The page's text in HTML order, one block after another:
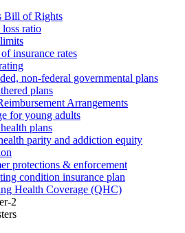
Bill of Rights
ratio
insurance rates
non-federal governmental plans
plans
Arrangements
for young adults
plans
parity and addiction equity
protections & enforcement
condition insurance plan
Health Coverage (QHC)
2